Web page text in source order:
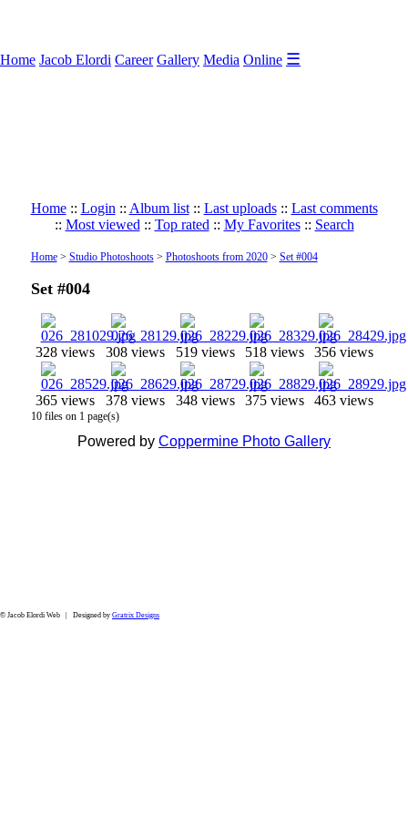
Home Jacob Elordi Career Gallery Media Online ☰
Home:: Login :: Album list:: Last uploads:: Last comments
:: Most viewed :: Top rated :: My Favorites:: Search
Home> Studio Photoshoots> Photoshoots from 2020> Set #004
Set #004
328 views 308 views 519 views 518 views 356 views
365 views 378 views 348 views 375 views 463 views
10 files on 1 page(s)
Powered by Coppermine Photo Gallery
© Jacob Elordi Web | Designed by Gratrix Designs